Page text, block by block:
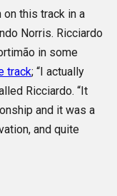
this track in a
Norris. Ricciardo
in some
track; “I actually
Ricciardo. “It
and it was a
and quite